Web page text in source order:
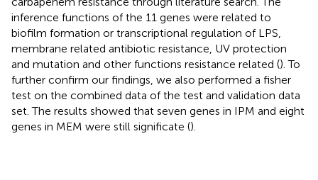
inference functions of the 11 genes were related to
biofilm formation or transcriptional regulation of LPS,
membrane related antibiotic resistance, UV protection
and mutation and other functions resistance related (). To
further confirm our findings, we also performed a fisher
test on the combined data of the test and validation data
set. The results showed that seven genes in IPM and eight
genes in MEM were still significate ().